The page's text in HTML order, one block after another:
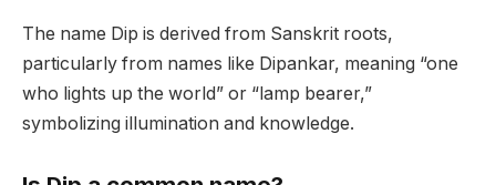
The name Dip is derived from Sanskrit roots,
particularly from names like Dipankar, meaning “one
who lights up the world” or “lamp bearer,”
symbolizing illumination and knowledge.